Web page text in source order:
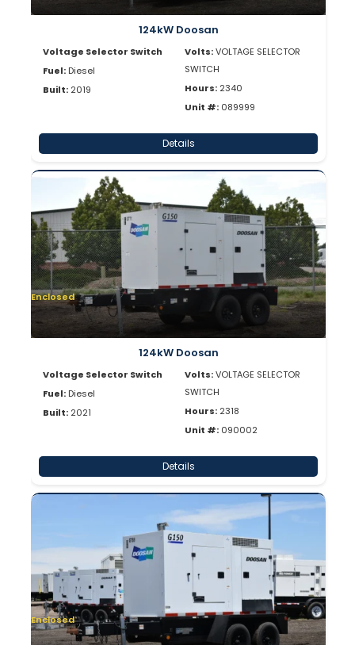
124kW Doosan
Voltage Selector Switch
Fuel: Diesel
Built: 2019
Volts:VOLTAGE SELECTOR
SWITCH
Hours: 2340
Unit #: 089999
Details
Enclosed
124kW Doosan
Voltage Selector Switch
Fuel: Diesel
Built: 2021
Volts:VOLTAGE SELECTOR
SWITCH
Hours: 2318
Unit #: 090002
Details
Enclosed